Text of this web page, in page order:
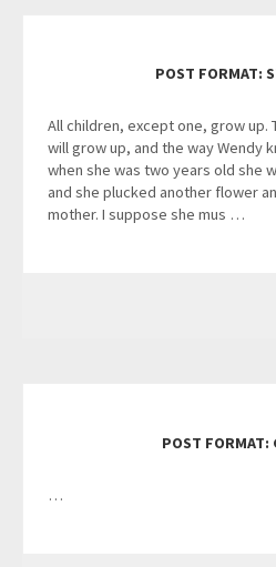
POST FORMAT:
All children, except one, grow up.
will grow up, and the way Wendy
when she was two years old she
and she plucked another flower
mother. I suppose she mus …
POST FORMAT:
…